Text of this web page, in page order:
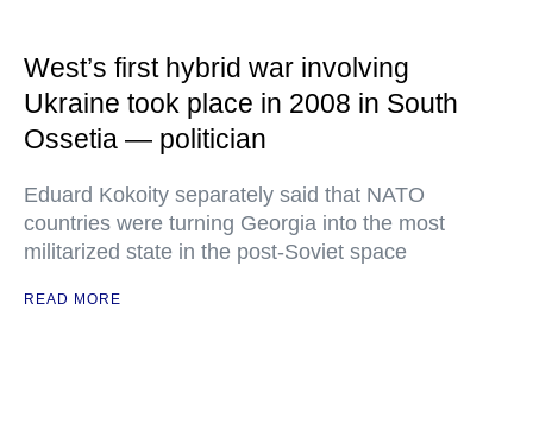
West’s first hybrid war involving
Ukraine took place in 2008 in South
Ossetia — politician
Eduard Kokoity separately said that NATO
countries were turning Georgia into the most
militarized state in the post-Soviet space
READ MORE